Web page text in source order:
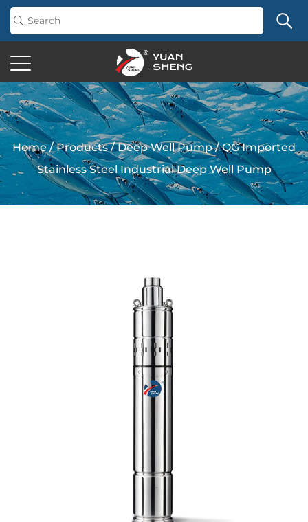
Home/Products/Deep Well Pump/QG Imported
Stainless Steel Industrial Deep Well Pump